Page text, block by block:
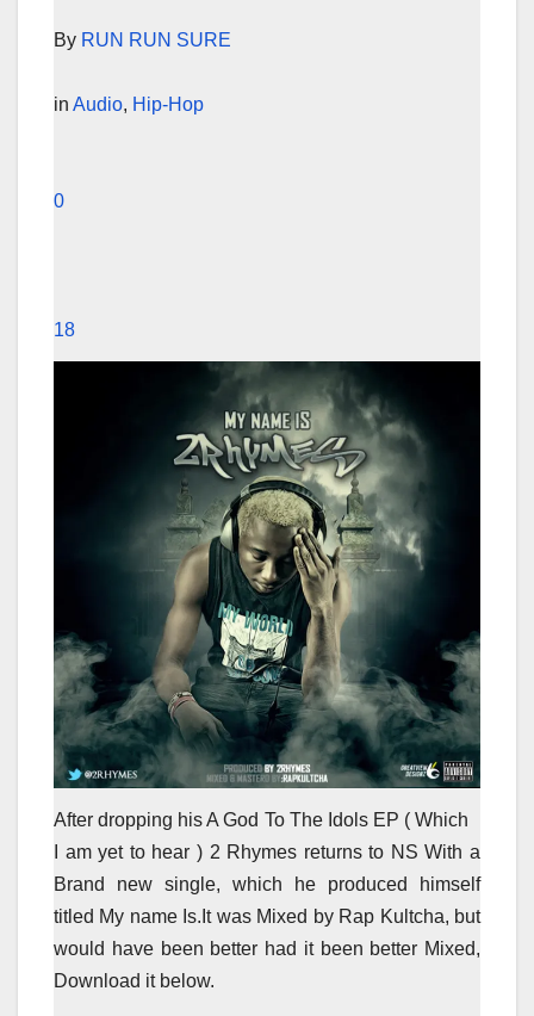
By RUN RUN SURE
in Audio, Hip-Hop
0
18
After dropping his A God To The Idols EP ( Which
I am yet to hear ) 2 Rhymes returns to NS With a
Brand new single, which he produced himself
titled My name Is.It was Mixed by Rap Kultcha, but
would have been better had it been better Mixed,
Download it below.